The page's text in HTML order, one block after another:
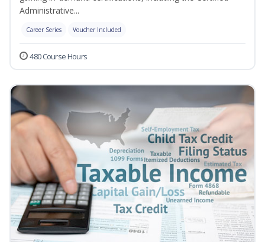
Administrative...
Career Series Voucher Included
480 Course Hours